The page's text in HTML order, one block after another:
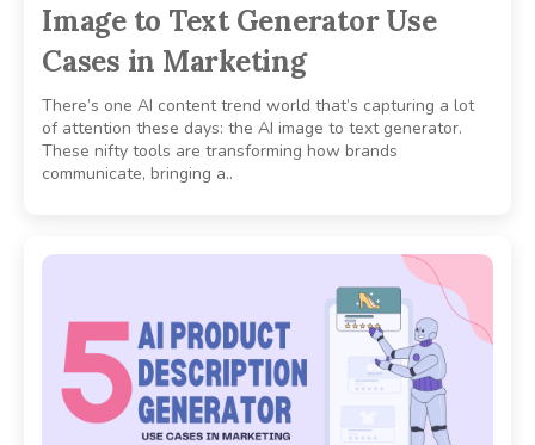
Image to Text Generator Use
Cases in Marketing
There’s one AI content trend world that’s capturing a lot
of attention these days: the AI image to text generator.
These nifty tools are transforming how brands
communicate, bringing a..